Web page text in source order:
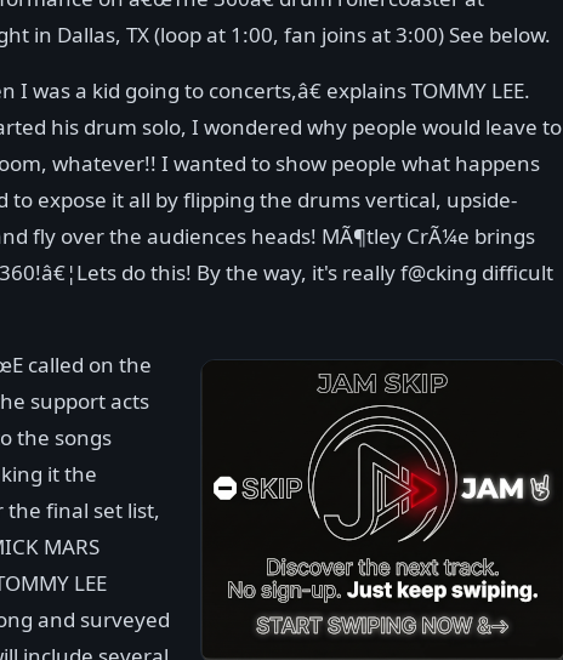
in Dallas, TX (loop at 1:00, fan joins at 3:00) See below.
was a kid going to concerts,â€ explains TOMMY LEE.
his drum solo, I wondered why people would leave to
whatever!! I wanted to show people what happens
to expose it all by flipping the drums vertical, upside-
fly over the audiences heads! MÃ¶tley CrÃ¼e brings
do this! By the way, it's really f@cking difficult
called on the
support acts
the songs
it the
final set list,
MARS
LEE
and surveyed